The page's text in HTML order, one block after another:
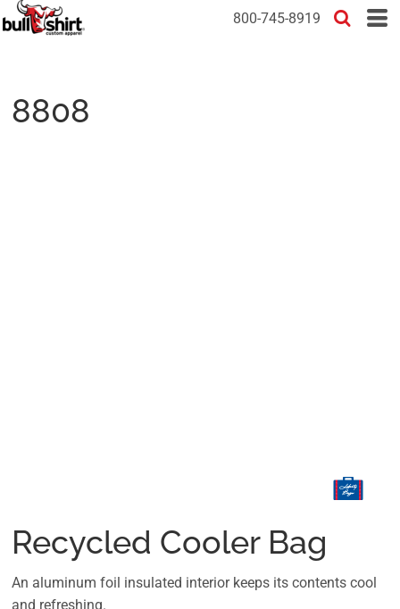
800-745-8919
8808
Recycled Cooler Bag
An aluminum foil insulated interior keeps its contents cool
and refreshing.